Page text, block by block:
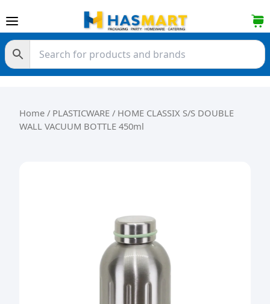
Home / PLASTICWARE / HOME CLASSIX S/S DOUBLE
WALL VACUUM BOTTLE 450ml